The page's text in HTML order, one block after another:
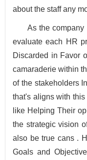
about the staff any
As the
evaluate each HR
Discarded in Favor
camaraderie within
of the stakeholders
that's aligns with
like Helping Their
the strategic vision
also be true cans .
Goals and